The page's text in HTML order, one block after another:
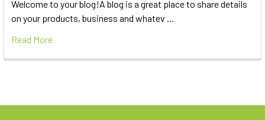
Welcome to your blog!A blog is a great place to share details
on your products, business and whatev …
Read More